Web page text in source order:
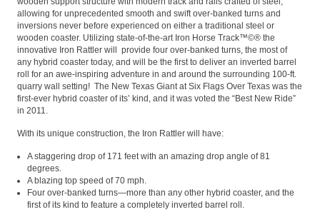
allowing for unprecedented smooth and swift over-banked turns and
inversions never before experienced on either a traditional steel or
wooden coaster. Utilizing state-of-the-art Iron Horse Track™©® the
innovative Iron Rattler will provide four over-banked turns, the most of
any hybrid coaster today, and will be the first to deliver an inverted barrel
roll for an awe-inspiring adventure in and around the surrounding 100-ft.
quarry wall setting! The New Texas Giant at Six Flags Over Texas was the
first-ever hybrid coaster of its’ kind, and it was voted the “Best New Ride”
in 2011.
With its unique construction, the Iron Rattler will have:
A staggering drop of 171 feet with an amazing drop angle of 81
degrees.
A blazing top speed of 70 mph.
Four over-banked turns—more than any other hybrid coaster, and the
first of its kind to feature a completely inverted barrel roll.